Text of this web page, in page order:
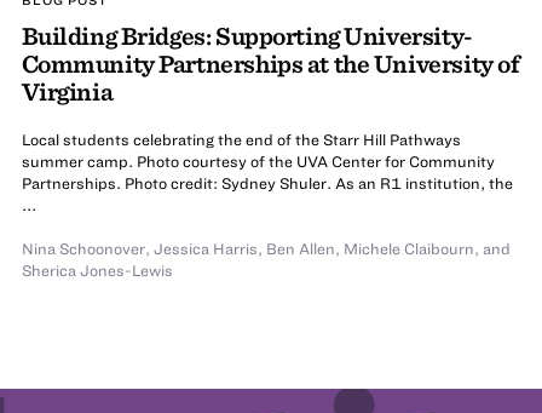
Building Bridges: Supporting University-
Community Partnerships at the University of
Virginia
Local students celebrating the end of the Starr Hill Pathways
summer camp. Photo courtesy of the UVA Center for Community
Partnerships. Photo credit: Sydney Shuler. As an R1 institution, the
...
Nina Schoonover, Jessica Harris, Ben Allen, Michele Claibourn, and
Sherica Jones-Lewis